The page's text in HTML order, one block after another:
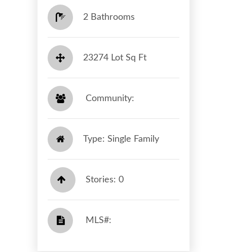
2 Bathrooms
23274 Lot Sq Ft
​​​​​​​ Community: ​​​​​​​
Type: Single Family
Stories: 0
​​​​​​​​​​​​​​ MLS#: ​​​​​​​